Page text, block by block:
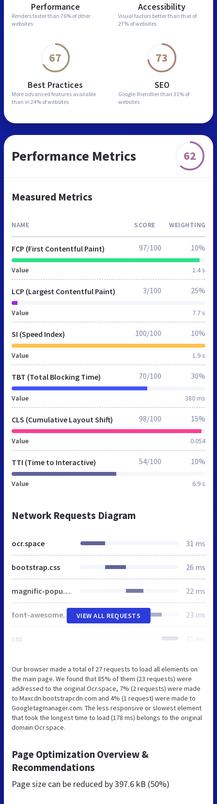
Performance
Renders faster than 76% of other
websites
Accessibility
Visual factors better than that of
27% of websites
67
Best Practices
More advanced features available
than in 24% of websites
73
SEO
Google-friendlier than 31% of
websites
Performance Metrics 62
Measured Metrics
NAME SCORE WEIGHTING
FCP (First Contentful Paint)
Value 1.4 s
97/100 10%
LCP (Largest Contentful Paint)
Value 7.7 s
3/100 25%
SI (Speed Index)
Value 1.9 s
100/100 10%
TBT (Total Blocking Time)
Value 380 ms
70/100 30%
CLS (Cumulative Layout Shift)
Value 0.054
98/100 15%
TTI (Time to Interactive)
Value 6.9 s
54/100 10%
Network Requests Diagram
ocr.space 31 ms
bootstrap.css 26 ms
magnific-popup.css 22 ms
font-awesome.css 23 ms
css 21 ms
VIEW ALL REQUESTS
Our browser made a total of 27 requests to load all elements on
the main page. We found that 85% of them (23 requests) were
addressed to the original Ocr.space, 7% (2 requests) were made
to Maxcdn.bootstrapcdn.com and 4% (1 request) were made to
Googletagmanager.com. The less responsive or slowest element
that took the longest time to load (178 ms) belongs to the original
domain Ocr.space.
Page Optimization Overview &
Recommendations
Page size can be reduced by397.6 kB (50%)